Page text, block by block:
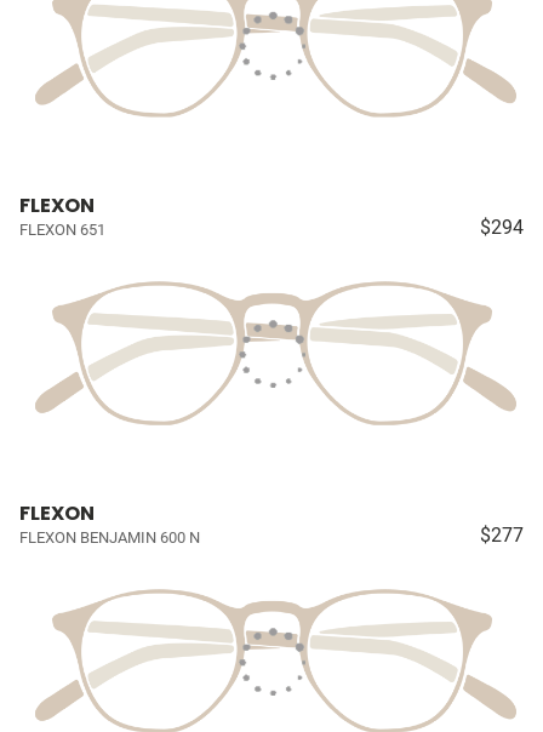
FLEXON
FLEXON 651 $294
FLEXON
FLEXON BENJAMIN 600 N $277